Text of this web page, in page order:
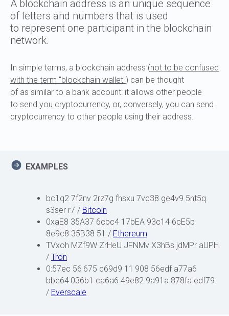
A blockchain address is an unique sequence
of letters and numbers that is used
to represent one participant in the blockchain
network.
In simple terms, a blockchain address (not to be confused
with the term "blockchain wallet") can be thought
of as similar to a bank account: it allows other people
to send you cryptocurrency, or, conversely, you can send
cryptocurrency to other people using their address.
EXAMPLES
bc1q2 7f2nv 2rz7g fhsxu 7vc38 ge4v9 5nt5q
s3ser r7 / Bitcoin
0xaE8 35A37 6cbc4 17bEA 93c14 6cE5b
8e9c8 35B38 51 / Ethereum
TVxoh MZf9W ZrHeU JFNMv X3hBs jdMPr aUPH
/ Tron
0:57ec 56 675 c69d9 11 908 56edf a77a6
bbe64 036b1 ca6a6 49e82 9a91a 878fa edf79
/ Everscale